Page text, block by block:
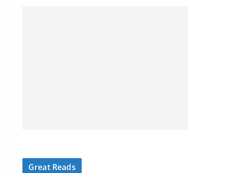
Great Reads